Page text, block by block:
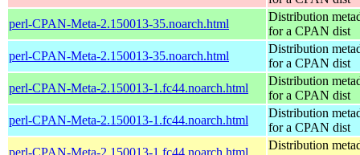
perl-CPAN-Meta-2.150013-35.noarch.html
Distribution
for a CPAN dist
perl-CPAN-Meta-2.150013-35.noarch.html
Distribution
for a CPAN dist
perl-CPAN-Meta-2.150013-1.fc44.noarch.html
Distribution
for a CPAN dist
perl-CPAN-Meta-2.150013-1.fc44.noarch.html
Distribution
for a CPAN dist
perl-CPAN-Meta-2.150013-1.fc44.noarch.html
Distribution